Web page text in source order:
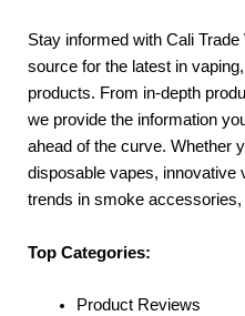
Stay informed with Cali
source for the latest in
products. From in-depth
we provide the information
ahead of the curve. Whether
disposable vapes, innovative
trends in smoke
Top Categories:
Product Reviews